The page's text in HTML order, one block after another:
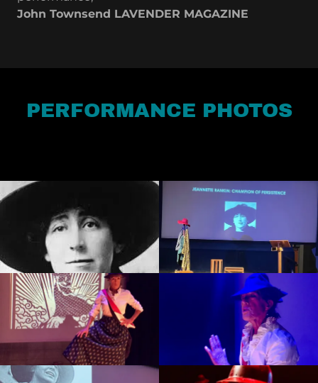
John Townsend LAVENDER MAGAZINE
PERFORMANCE PHOTOS